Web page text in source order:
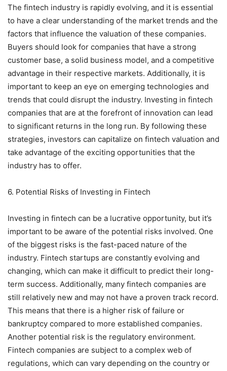
The fintech industry is rapidly evolving, and it is essential
to have a clear understanding of the market trends and the
factors that influence the valuation of these companies.
Buyers should look for companies that have a strong
customer base, a solid business model, and a competitive
advantage in their respective markets. Additionally, it is
important to keep an eye on emerging technologies and
trends that could disrupt the industry. Investing in fintech
companies that are at the forefront of innovation can lead
to significant returns in the long run. By following these
strategies, investors can capitalize on fintech valuation and
take advantage of the exciting opportunities that the
industry has to offer.
6. Potential Risks of Investing in Fintech
Investing in fintech can be a lucrative opportunity, but it’s
important to be aware of the potential risks involved. One
of the biggest risks is the fast-paced nature of the
industry. Fintech startups are constantly evolving and
changing, which can make it difficult to predict their long-
term success. Additionally, many fintech companies are
still relatively new and may not have a proven track record.
This means that there is a higher risk of failure or
bankruptcy compared to more established companies.
Another potential risk is the regulatory environment.
Fintech companies are subject to a complex web of
regulations, which can vary depending on the country or